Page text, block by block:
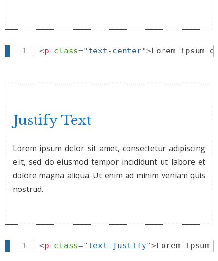
<p class=" text-center">Lorem ipsum
Justify Text
Lorem ipsum dolor sit amet, consectetur adipiscing
elit, sed do eiusmod tempor incididunt ut labore et
dolore magna aliqua. Ut enim ad minim veniam quis
nostrud.
<p class=" text-justify">Lorem